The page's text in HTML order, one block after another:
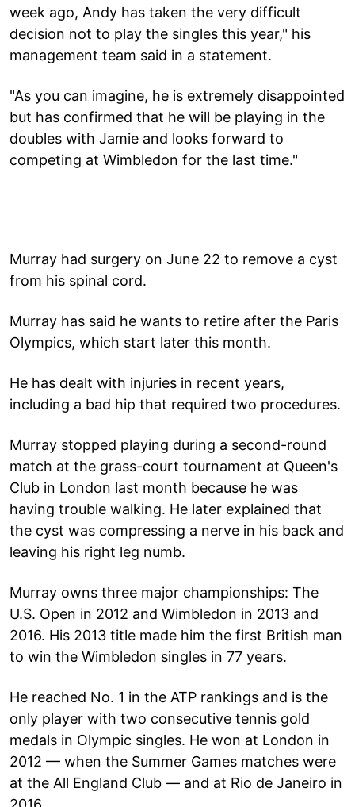
week ago, Andy has taken the very difficult
decision not to play the singles this year," his
management team said in a statement.
"As you can imagine, he is extremely disappointed
but has confirmed that he will be playing in the
doubles with Jamie and looks forward to
competing at Wimbledon for the last time."
Murray had surgery on June 22 to remove a cyst
from his spinal cord.
Murray has said he wants to retire after the Paris
Olympics, which start later this month.
He has dealt with injuries in recent years,
including a bad hip that required two procedures.
Murray stopped playing during a second-round
match at the grass-court tournament at Queen's
Club in London last month because he was
having trouble walking. He later explained that
the cyst was compressing a nerve in his back and
leaving his right leg numb.
Murray owns three major championships: The
U.S. Open in 2012 and Wimbledon in 2013 and
2016. His 2013 title made him the first British man
to win the Wimbledon singles in 77 years.
He reached No. 1 in the ATP rankings and is the
only player with two consecutive tennis gold
medals in Olympic singles. He won at London in
2012 — when the Summer Games matches were
at the All England Club — and at Rio de Janeiro in